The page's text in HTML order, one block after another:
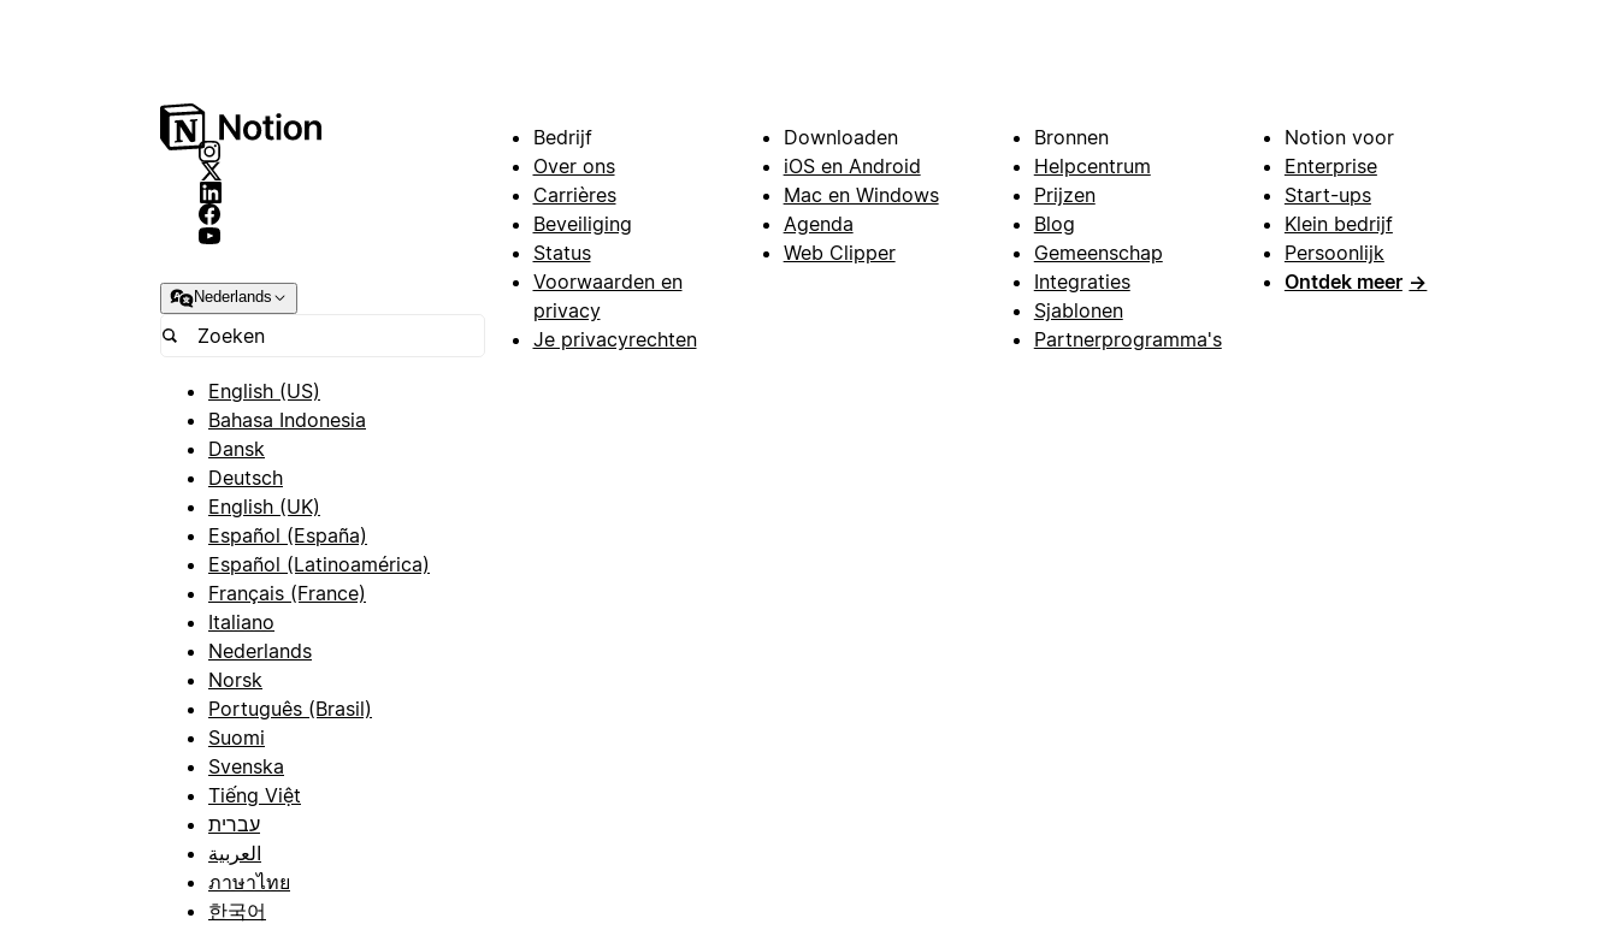
Nederlands
English (US)
Bahasa Indonesia
Dansk
Deutsch
English (UK)
Español (España)
Español (Latinoamérica)
Français (France)
Italiano
Nederlands
Norsk
Português (Brasil)
Suomi
Svenska
Tiếng Việt
עברית
العربية
ภาษาไทย
한국어
Bedrijf
Over ons
Carrières
Beveiliging
Status
Voorwaarden en
privacy
Je privacyrechten
Downloaden
iOS en Android
Mac en Windows
Agenda
Web Clipper
Bronnen
Helpcentrum
Prijzen
Blog
Gemeenschap
Integraties
Sjablonen
Partnerprogramma's
Notion voor
Enterprise
Start-ups
Klein bedrijf
Persoonlijk
Ontdek meer →